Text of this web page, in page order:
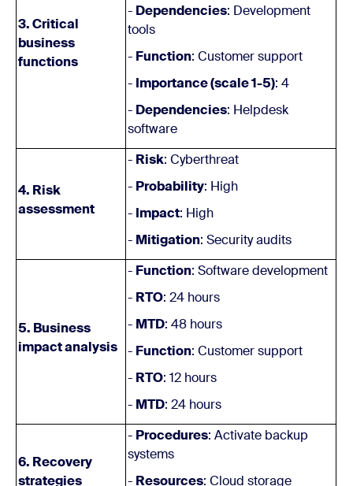
3. Critical
business
functions
- Dependencies: Development
tools
- Function: Customer support
- Importance (scale 1-5): 4
- Dependencies: Helpdesk
software
4. Risk
assessment
- Risk: Cyberthreat
- Probability: High
- Impact: High
- Mitigation: Security audits
5. Business
impact analysis
- Function: Software development
- RTO: 24 hours
- MTD: 48 hours
- Function: Customer support
- RTO: 12 hours
- MTD: 24 hours
6. Recovery
strategies
- Procedures: Activate backup
systems
- Resources: Cloud storage